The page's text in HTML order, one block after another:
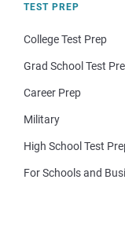
TEST PREP
College Test Prep
Grad School Test
Career Prep
Military
High School Test
For Schools and